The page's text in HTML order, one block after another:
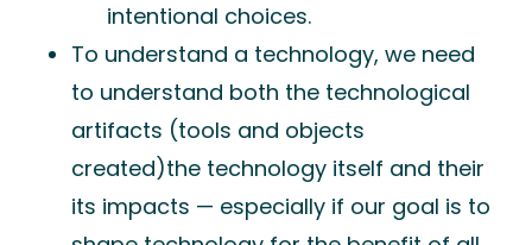
intentional choices.
To understand a technology, we need
to understand both the technological
artifacts (tools and objects
created)the technology itself and their
its impacts — especially if our goal is to